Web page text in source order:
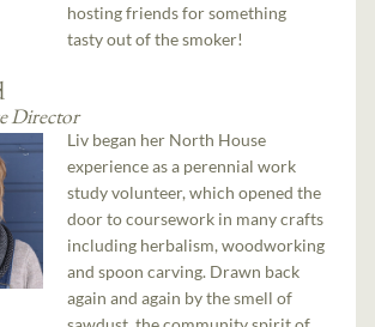
hosting friends for something
tasty out of the smoker!
Director
Liv began her North House
experience as a perennial work
study volunteer, which opened the
door to coursework in many crafts
including herbalism, woodworking
and spoon carving. Drawn back
again and again by the smell of